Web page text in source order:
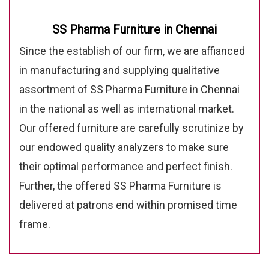
SS Pharma Furniture in Chennai
Since the establish of our firm, we are affianced
in manufacturing and supplying qualitative
assortment of SS Pharma Furniture in Chennai
in the national as well as international market.
Our offered furniture are carefully scrutinize by
our endowed quality analyzers to make sure
their optimal performance and perfect finish.
Further, the offered SS Pharma Furniture is
delivered at patrons end within promised time
frame.